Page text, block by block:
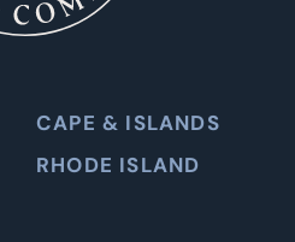
CAPE & ISLANDS
RHODE ISLAND